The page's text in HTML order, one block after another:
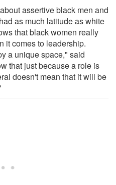
assertive black men and
as much latitude as white
that black women really
it comes to leadership.
a unique space," said
that just because a role is
doesn't mean that it will be